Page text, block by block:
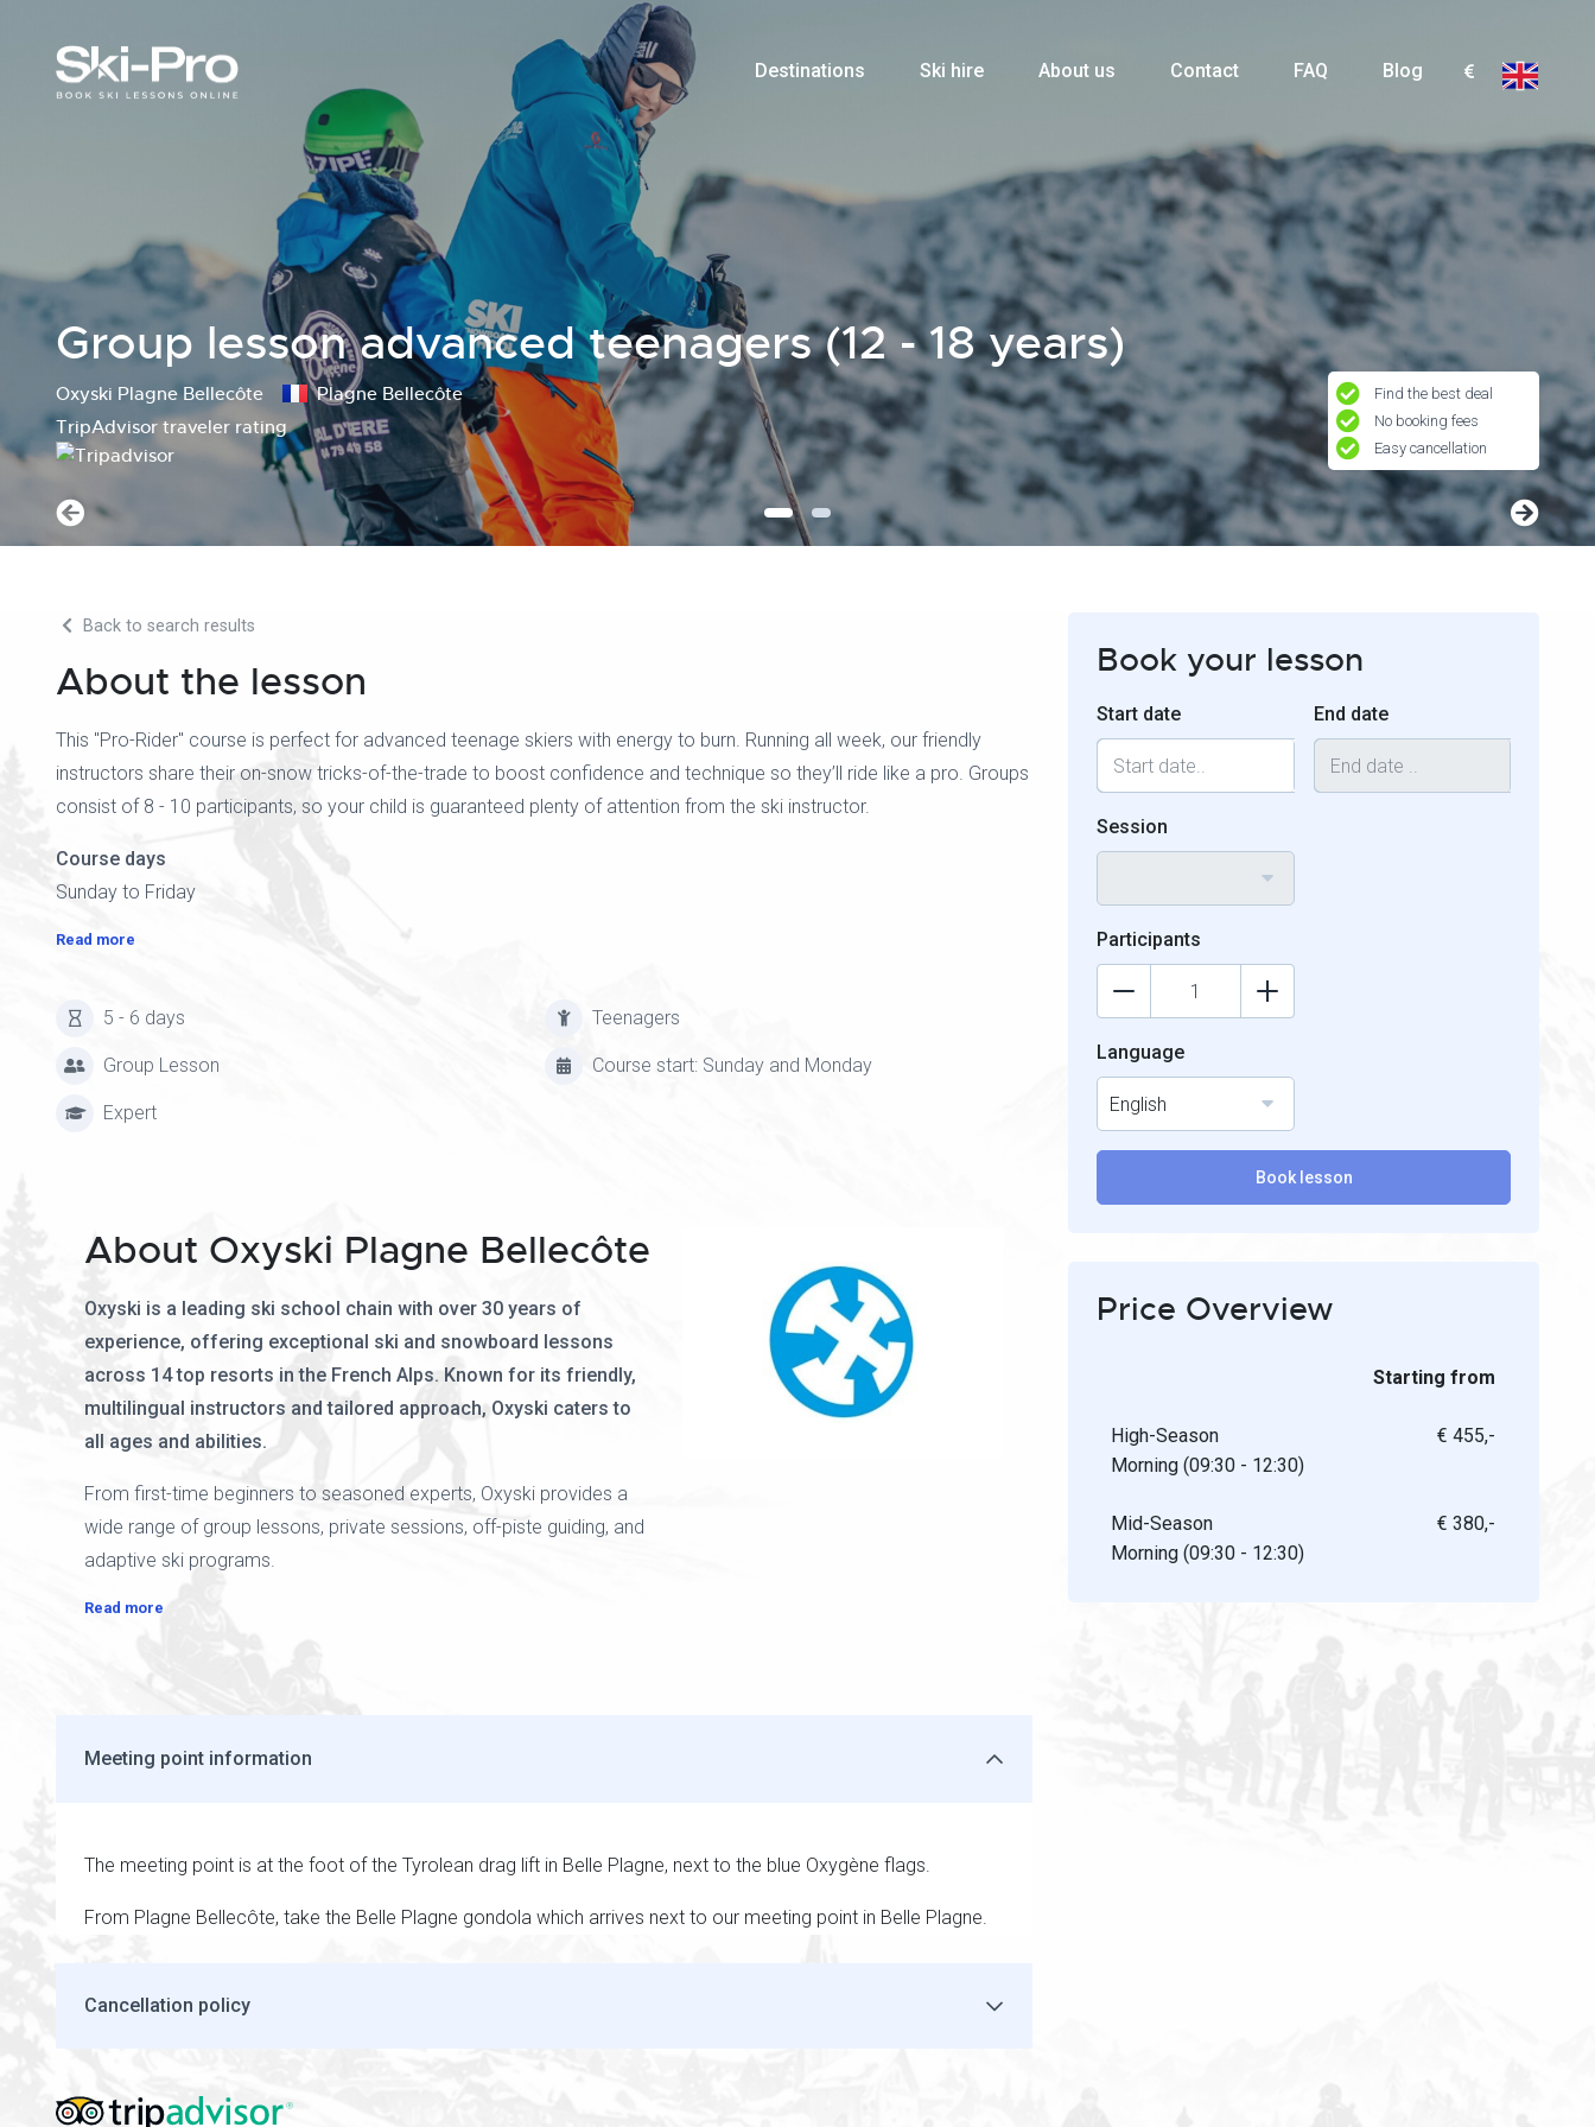
Destinations Ski hire About us Contact FAQ Blog
Group lesson advanced teenagers (12 - 18 years)
Oxyski Plagne Bellecôte
Plagne Bellecôte
TripAdvisor traveler rating
Find the best deal
No booking fees
Easy cancellation
Back to search results
About the lesson
This "Pro-Rider" course is perfect for advanced teenage skiers with energy to burn. Running all week, our friendly
instructors share their on-snow tricks-of-the-trade to boost confidence and technique so they’ll ride like a pro. Groups
consist of 8 - 10 participants, so your child is guaranteed plenty of attention from the ski instructor.
Course days
Sunday to Friday
Read more
5 - 6 days Teenagers
Group Lesson Course start: Sunday and Monday
Expert
About Oxyski Plagne Bellecôte
Oxyski is a leading ski school chain with over 30 years of
experience, offering exceptional ski and snowboard lessons
across 14 top resorts in the French Alps. Known for its friendly,
multilingual instructors and tailored approach, Oxyski caters to
all ages and abilities.
From first-time beginners to seasoned experts, Oxyski provides a
wide range of group lessons, private sessions, off-piste guiding, and
adaptive ski programs.
Read more
Book your lesson
Start date End date
Session
Participants
Language
English
Book lesson
Price Overview
Starting from
High-Season
Morning (09:30 - 12:30)
€ 455,-
Mid-Season
Morning (09:30 - 12:30)
€ 380,-
Meeting point information
The meeting point is at the foot of the Tyrolean drag lift in Belle Plagne, next to the blue Oxygène flags.
From Plagne Bellecôte, take the Belle Plagne gondola which arrives next to our meeting point in Belle Plagne.
Cancellation policy